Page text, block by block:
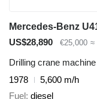
Mercedes-Benz
US$28,890
€25,000 ≈
Drilling crane machine
1978
5,600 m/h
Fuel diesel